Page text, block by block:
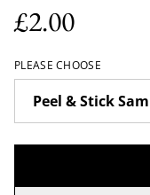
£2.00
PLEASE CHOOSE